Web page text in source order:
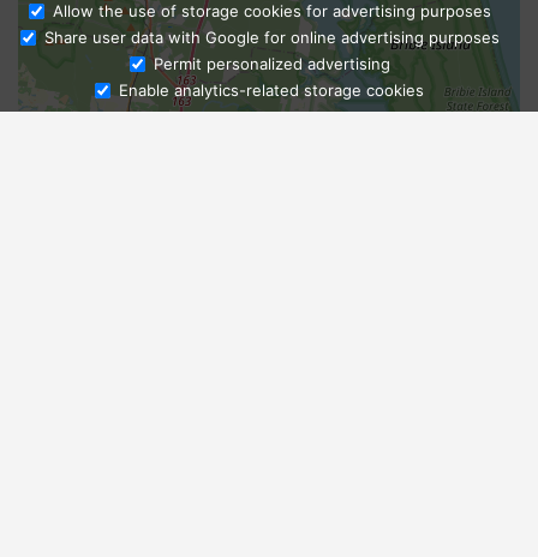
Ask Admissions
Allow the use of storage cookies for advertising purposes
Share user data with Google for online advertising purposes
Permit personalized advertising
Enable analytics-related storage cookies